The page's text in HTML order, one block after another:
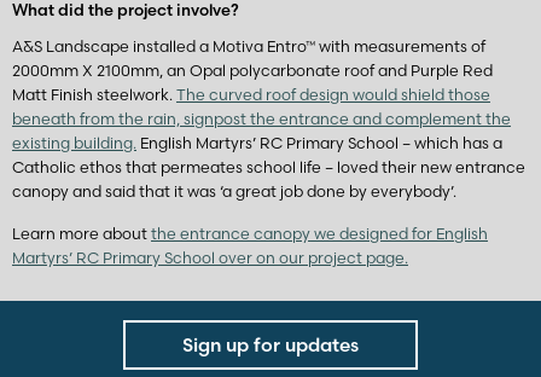
What did the project involve?
A&S Landscape installed a Motiva Entro™ with measurements of
2000mm X 2100mm, an Opal polycarbonate roof and Purple Red
Matt Finish steelwork. The curved roof design would shield those
beneath from the rain, signpost the entrance and complement the
existing building. English Martyrs’ RC Primary School – which has a
Catholic ethos that permeates school life – loved their new entrance
canopy and said that it was ‘a great job done by everybody’.
Learn more about the entrance canopy we designed for English
Martyrs’ RC Primary School over on our project page.
Sign up for updates